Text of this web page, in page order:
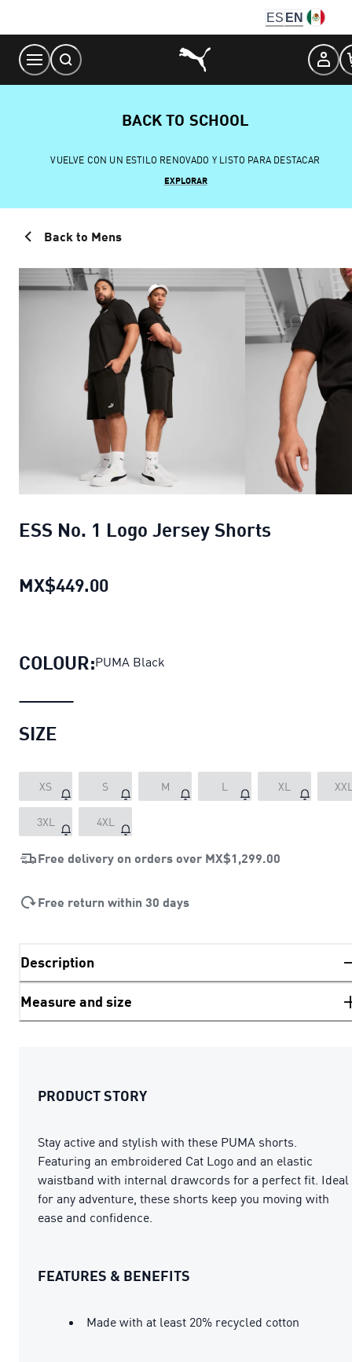
Content
ES EN
BACK TO SCHOOL
VUELVE CON UN ESTILO RENOVADO Y LISTO PARA DESTACAR
EXPLORAR
Back to Mens
ESS No. 1 Logo Jersey Shorts
MX$449.00
COLOUR:PUMA Black
SIZE
XS S M L XL
3XL 4XL
Free delivery on orders over MX$1,299.00
Free return within 30 days
Description
Measure and size
PRODUCT STORY
Stay active and stylish with these PUMA shorts.
Featuring an embroidered Cat Logo and an elastic
waistband with internal drawcords for a perfect fit. Ideal
for any adventure, these shorts keep you moving with
ease and confidence.
FEATURES & BENEFITS
Made with at least 20% recycled cotton